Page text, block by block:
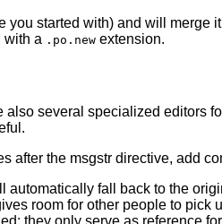
started with) and will
with a .po.new extension.
several specialized editors
after the msgstr directive, add
fall back to the
room for other people to
they only serve as reference